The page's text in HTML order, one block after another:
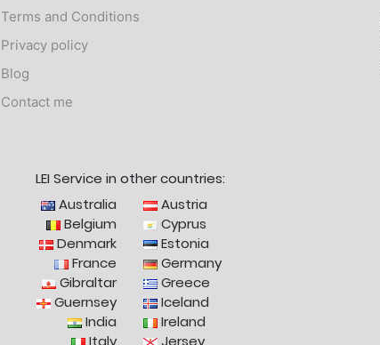
Terms and Conditions
Privacy policy
Blog
Contact me
LEI Service in other countries:
Australia
Austria
Belgium
Cyprus
Denmark
Estonia
France
Germany
Gibraltar
Greece
Guernsey
Iceland
India
Ireland